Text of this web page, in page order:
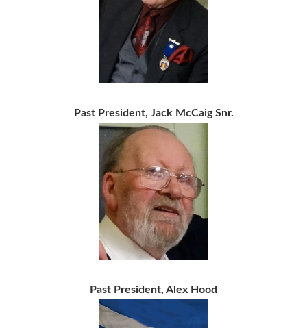
Past President, Jack McCaig Snr.
Past President, Alex Hood